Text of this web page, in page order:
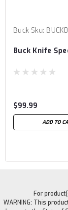
Buck Sku:
Buck Knife
$99.99
ADD TO
For
WARNING: This